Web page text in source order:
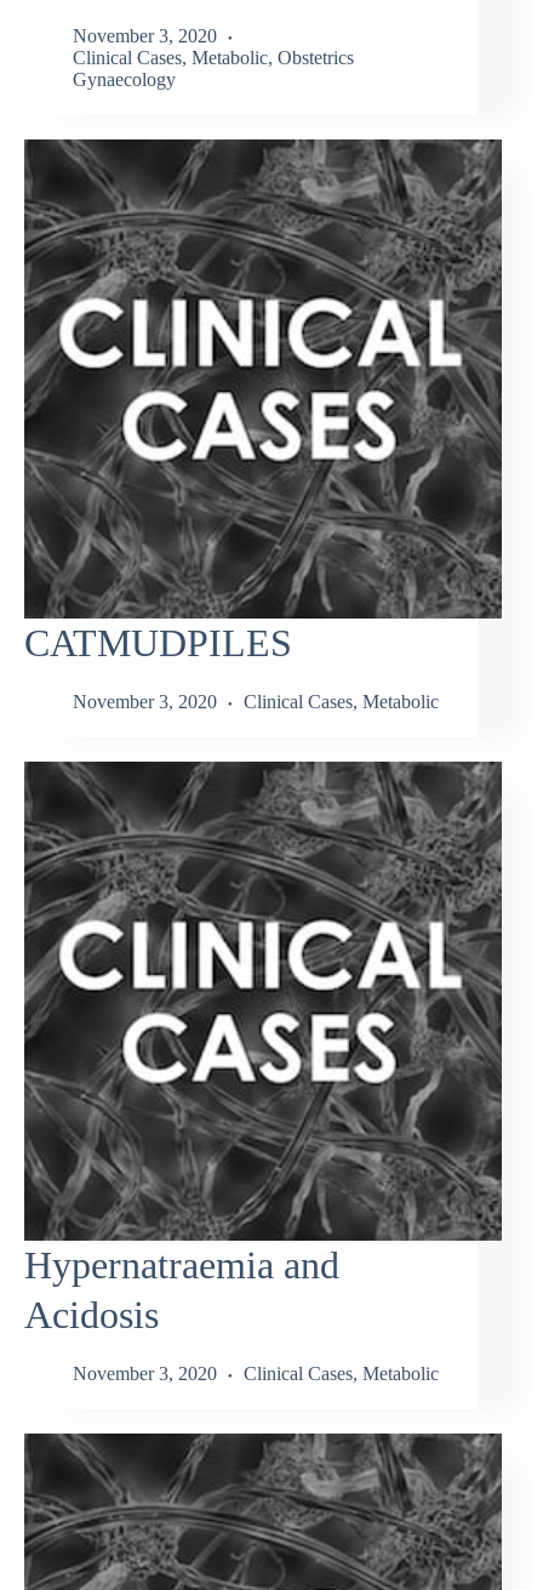
November 3, 2020
Clinical Cases, Metabolic, Obstetrics
Gynaecology
CATMUDPILES
November 3, 2020 Clinical Cases, Metabolic
Hypernatraemia and
Acidosis
November 3, 2020 Clinical Cases, Metabolic